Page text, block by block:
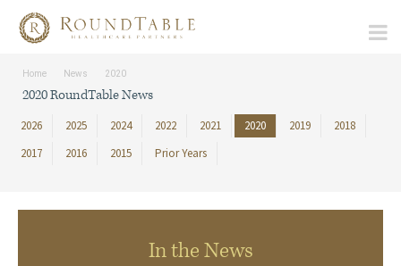
Home News 2020
2020 RoundTable News
2026 2025 2024 2022 2021 2020 2019
2018
2017
2016 2015 Prior Years
In the News